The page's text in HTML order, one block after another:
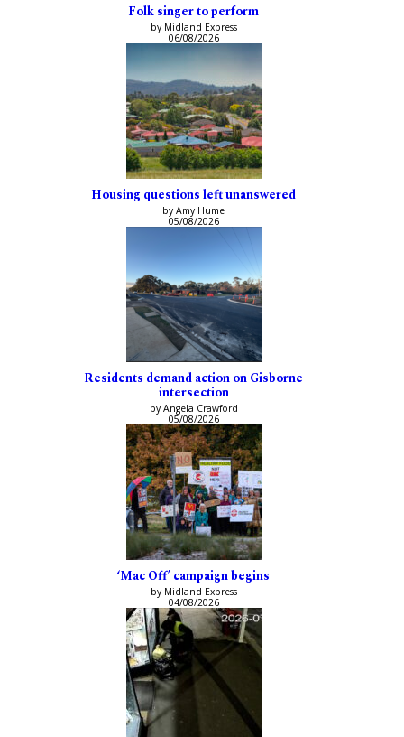
Folk singer to perform
by Midland Express
06/08/2026
Housing questions left unanswered
by Amy Hume
05/08/2026
Residents demand action on Gisborne
intersection
by Angela Crawford
05/08/2026
‘Mac Off’ campaign begins
by Midland Express
04/08/2026